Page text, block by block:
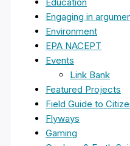
Education
Engaging in
Environment
EPA NACEPT
Events
Link Bank
Featured Projects
Field Guide to
Flyways
Gaming